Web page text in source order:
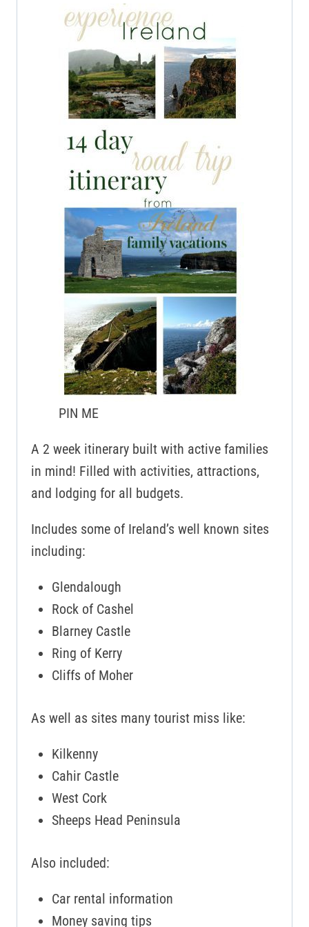
PIN ME
A 2 week itinerary built with active families
in mind! Filled with activities, attractions,
and lodging for all budgets.
Includes some of Ireland’s well known sites
including:
Glendalough
Rock of Cashel
Blarney Castle
Ring of Kerry
Cliffs of Moher
As well as sites many tourist miss like:
Kilkenny
Cahir Castle
West Cork
Sheeps Head Peninsula
Also included:
Car rental information
Money saving tips